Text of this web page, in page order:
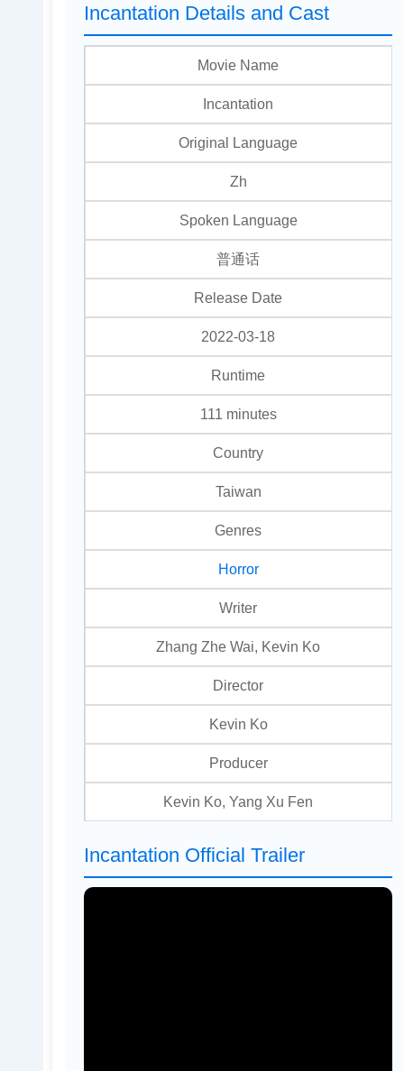
Incantation Details and Cast
Movie Name
Incantation
Original Language
Zh
Spoken Language
普通话
Release Date
2022-03-18
Runtime
111 minutes
Country
Taiwan
Genres
Horror
Writer
Zhang Zhe Wai, Kevin Ko
Director
Kevin Ko
Producer
Kevin Ko, Yang Xu Fen
Incantation Official Trailer